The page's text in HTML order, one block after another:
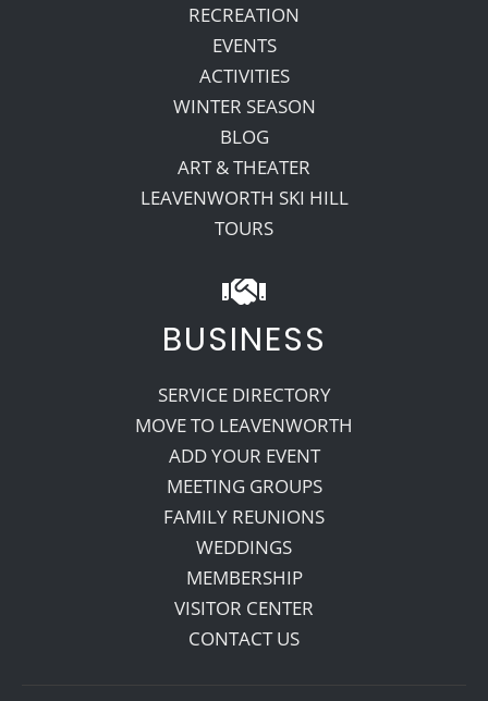
RECREATION
EVENTS
ACTIVITIES
WINTER SEASON
BLOG
ART & THEATER
LEAVENWORTH SKI HILL
TOURS
BUSINESS
SERVICE DIRECTORY
MOVE TO LEAVENWORTH
ADD YOUR EVENT
MEETING GROUPS
FAMILY REUNIONS
WEDDINGS
MEMBERSHIP
VISITOR CENTER
CONTACT US